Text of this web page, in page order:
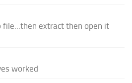
file...then extract then open it
worked